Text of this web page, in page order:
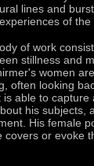
lines and
of the
of work
stillness and
women
often looking
able to capture
his subjects,
His female
covers or evoke